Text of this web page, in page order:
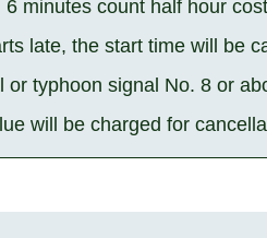
6 minutes count half hour
late, the start time will be
or typhoon signal No. 8 or
will be charged for